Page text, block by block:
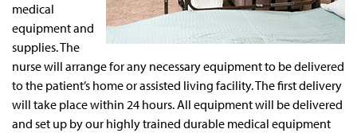
medical
equipment and
supplies. The
nurse will arrange for any necessary equipment to be delivered
to the patient’s home or assisted living facility. The first delivery
will take place within 24 hours. All equipment will be delivered
and set up by our highly trained durable medical equipment